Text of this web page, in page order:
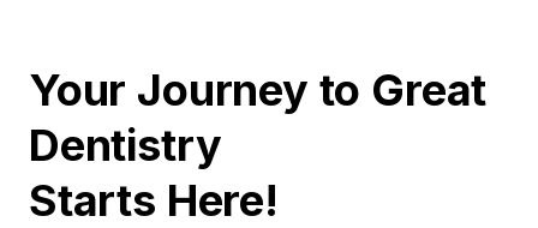
Your Journey to Great
Dentistry
Starts Here!